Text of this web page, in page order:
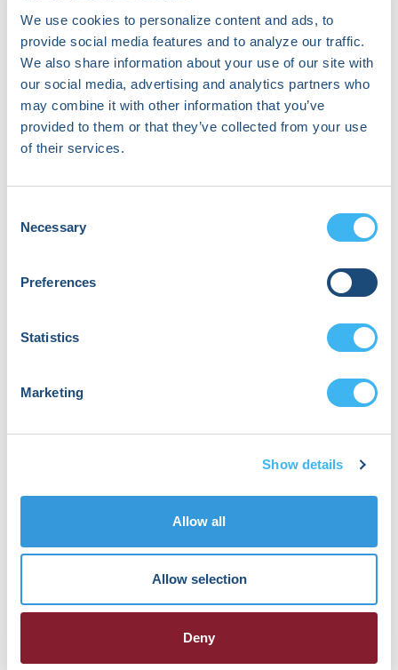
We use cookies to personalize content and ads, to
provide social media features and to analyze our traffic.
We also share information about your use of our site with
our social media, advertising and analytics partners who
may combine it with other information that you’ve
provided to them or that they’ve collected from your use
of their services.
Selection
Necessary
Preferences
Statistics
Marketing
Show details
Allow all
Allow selection
Deny
& Audience Q&A
Thought Leaders &
Audience
9:25 PM
Where
Innovation
Meets
Clinical and
Financial
Realities